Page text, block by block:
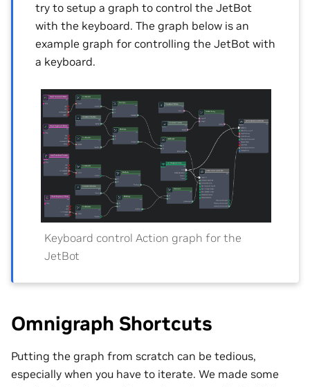
try to setup a graph to control the JetBot
with the keyboard. The graph below is an
example graph for controlling the JetBot with
a keyboard.
Keyboard control Action graph for the
JetBot
Omnigraph Shortcuts
Putting the graph from scratch can be tedious,
especially when you have to iterate. We made some